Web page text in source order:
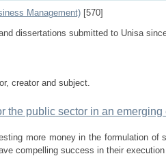
Management) [570]
dissertations submitted to Unisa
creator and subject.
the public sector in an emerging
more money in the formulation of
compelling success in their